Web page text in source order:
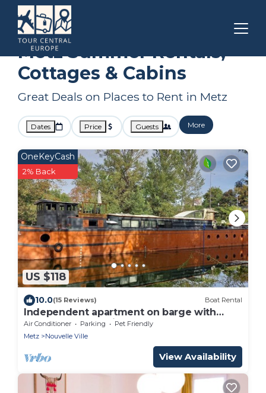
Grand Est Metz
Metz Summer Rentals,
Cottages & Cabins
Great Deals on Places to Rent in Metz
Dates Price Guests More
US $118
OneKeyCash
2% Back
10.0(15 Reviews) Boat Rental
Independent apartment on barge with
terrace near the city center
Air Conditioner Parking
Pet Friendly
Metz
Nouvelle Ville
View Availability